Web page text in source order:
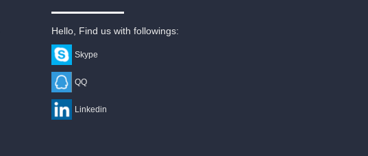
Hello, Find us with followings:
Skype
QQ
Linkedin